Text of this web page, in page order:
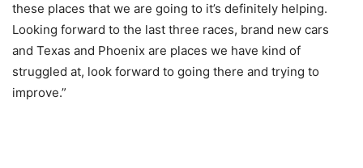
these places that we are going to it’s definitely helping.
Looking forward to the last three races, brand new cars
and Texas and Phoenix are places we have kind of
struggled at, look forward to going there and trying to
improve.”